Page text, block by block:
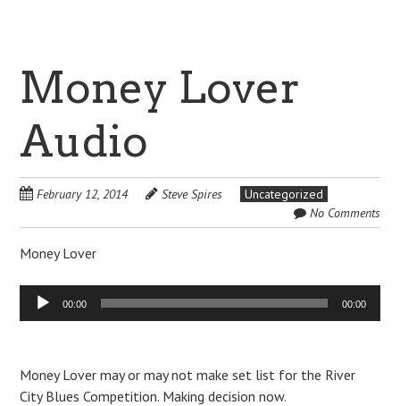
Money Lover
Audio
February 12, 2014 Steve Spires
Uncategorized
No Comments
Money Lover
Audio
Player
00:00 00:00
Money Lover may or may not make set list for the River
City Blues Competition. Making decision now.